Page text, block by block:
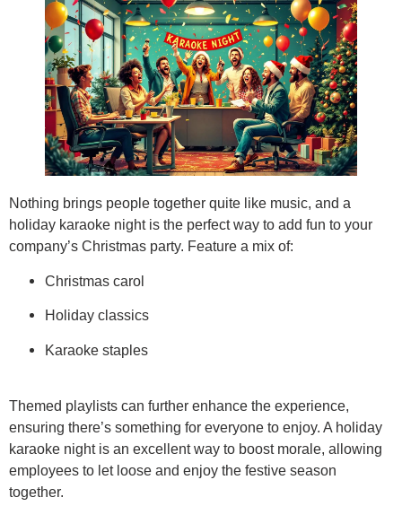
Nothing brings people together quite like music, and a
holiday karaoke night is the perfect way to add fun to your
company’s Christmas party. Feature a mix of:
Christmas carol
Holiday classics
Karaoke staples
Themed playlists can further enhance the experience,
ensuring there’s something for everyone to enjoy. A holiday
karaoke night is an excellent way to boost morale, allowing
employees to let loose and enjoy the festive season
together.